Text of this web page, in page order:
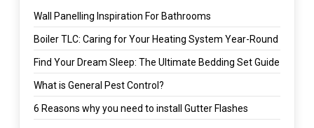
Wall Panelling Inspiration For Bathrooms
Boiler TLC: Caring for Your Heating System Year-Round
Find Your Dream Sleep: The Ultimate Bedding Set Guide
What is General Pest Control?
6 Reasons why you need to install Gutter Flashes